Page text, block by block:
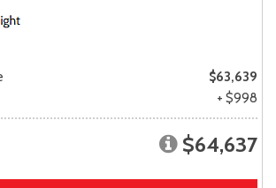
$63,639
+ $998
$64,637